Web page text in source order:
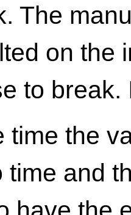
The
on the
to
time the
time and